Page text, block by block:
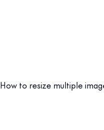
How to resize multiple